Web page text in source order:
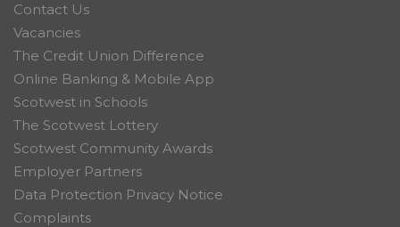
Contact Us
Vacancies
The Credit Union Difference
Online Banking & Mobile App
Scotwest in Schools
The Scotwest Lottery
Scotwest Community Awards
Employer Partners
Data Protection Privacy Notice
Complaints